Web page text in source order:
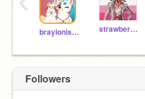
brayloniscoolatwii strawberrykitten03
Followers